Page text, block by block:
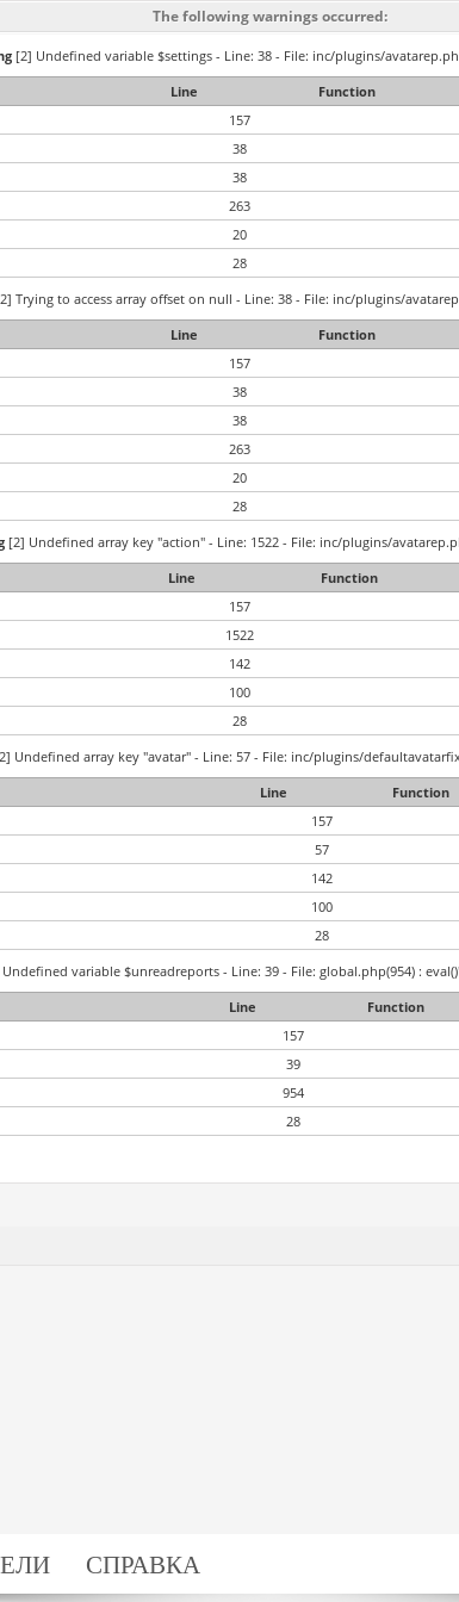
The following warnings occurred:
[2] Undefined variable $settings - Line: 38 - File: inc/plugins/
Line
Function
157
38
38
263
20
28
Trying to access array offset on null - Line: 38 - File: inc/plugins/
Line
Function
157
38
38
263
20
28
[2] Undefined array key "action" - Line: 1522 - File: inc/plugins/
Line
Function
157
1522
142
100
28
Undefined array key "avatar" - Line: 57 - File: inc/plugins/
Line
Function
157
57
142
100
28
variable $unreadreports - Line: 39 - File: global.php(954) :
Line
Function
157
39
954
28
СПРАВКА